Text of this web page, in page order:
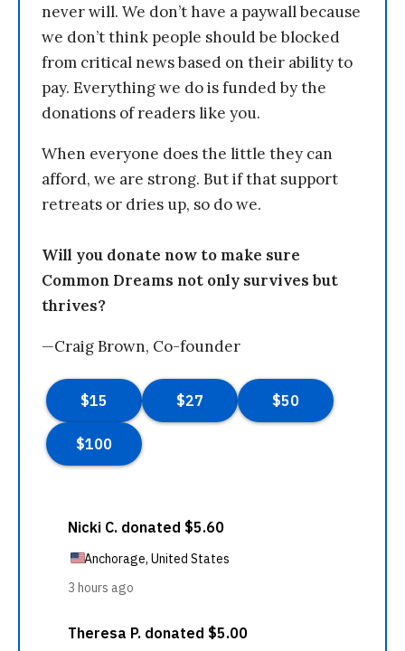
never will. We don’t have a paywall because
we don’t think people should be blocked
from critical news based on their ability to
pay. Everything we do is funded by the
donations of readers like you.
When everyone does the little they can
afford, we are strong. But if that support
retreats or dries up, so do we.
Will you donate now to make sure
Common Dreams not only survives but
thrives?
—Craig Brown, Co-founder